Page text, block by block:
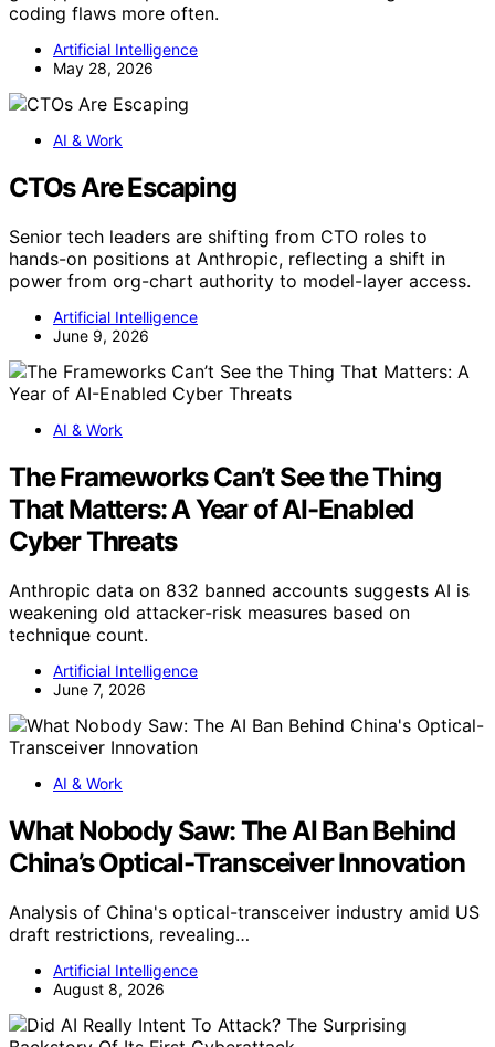
coding flaws more often.
Artificial Intelligence
May 28, 2026
AI & Work
CTOs Are Escaping
Senior tech leaders are shifting from CTO roles to
hands-on positions at Anthropic, reflecting a shift in
power from org-chart authority to model-layer access.
Artificial Intelligence
June 9, 2026
AI & Work
The Frameworks Can’t See the Thing
That Matters: A Year of AI-Enabled
Cyber Threats
Anthropic data on 832 banned accounts suggests AI is
weakening old attacker-risk measures based on
technique count.
Artificial Intelligence
June 7, 2026
AI & Work
What Nobody Saw: The AI Ban Behind
China’s Optical-Transceiver Innovation
Analysis of China's optical-transceiver industry amid US
draft restrictions, revealing…
Artificial Intelligence
August 8, 2026